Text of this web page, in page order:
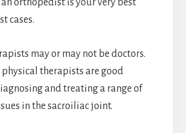
orthopedist is your very best
cases.
may or may not be doctors.
physical therapists are good
and treating a range of
in the sacroiliac joint.